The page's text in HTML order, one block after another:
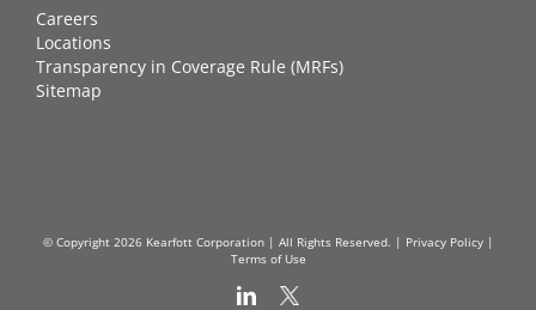
Careers
Locations
Transparency in Coverage Rule (MRFs)
Sitemap
© Copyright 2026 Kearfott Corporation | All Rights Reserved. | Privacy Policy|
Terms of Use
LinkedIn
X